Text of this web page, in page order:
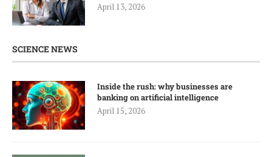
April 13, 2026
SCIENCE NEWS
Inside the rush: why businesses are
banking on artificial intelligence
April 15, 2026